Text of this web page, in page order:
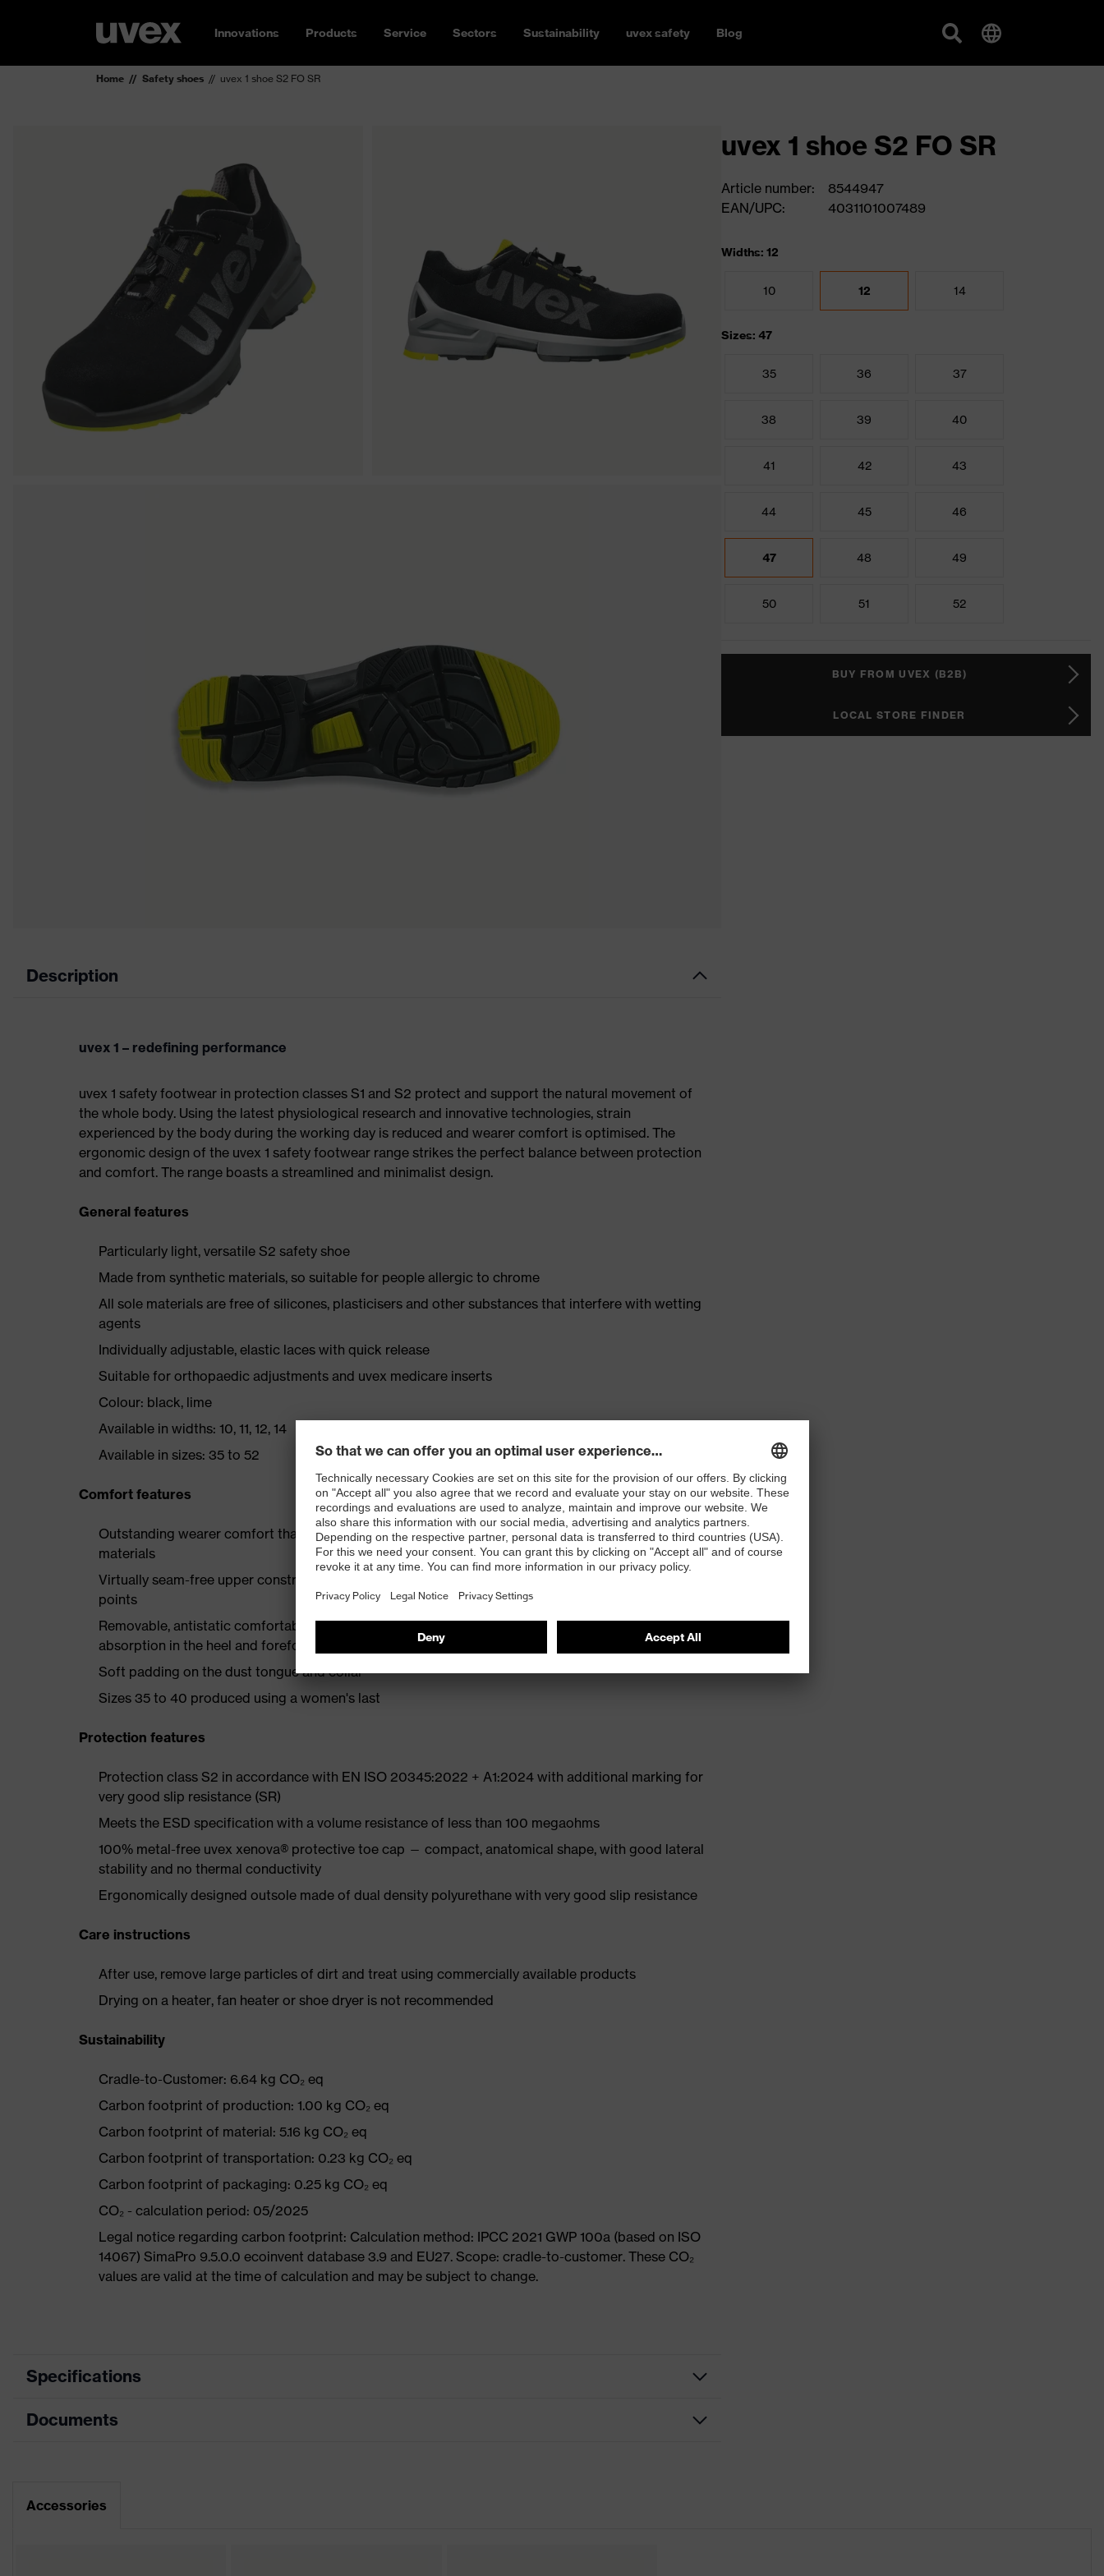
Innovations Products Service Sectors Sustainability uvex safety Blog
Home Safety shoes uvex 1 shoe S2 FO SR
Description
uvex 1 – redefining performance
uvex 1 safety footwear in protection classes S1 and S2 protect and support the natural movement of
the whole body. Using the latest physiological research and innovative technologies, strain
experienced by the body during the working day is reduced and wearer comfort is optimised. The
ergonomic design of the uvex 1 safety footwear range strikes the perfect balance between protection
and comfort. The range boasts a streamlined and minimalist design.
General features
Particularly light, versatile S2 safety shoe
Made from synthetic materials, so suitable for people allergic to chrome
All sole materials are free of silicones, plasticisers and other substances that interfere with wetting
agents
Individually adjustable, elastic laces with quick release
Suitable for orthopaedic adjustments and uvex medicare inserts
Colour: black, lime
Available in widths: 10, 11, 12, 14
Available in sizes: 35 to 52
Comfort features
Outstanding wearer comfort thanks to a newly developed last and climate-optimised, breathable
materials
Virtually seam-free upper construction made from high-tech microvelour to eliminate pressure
points
Removable, antistatic comfortable insole with moisture transport system and additional shock
absorption in the heel and forefoot
Soft padding on the dust tongue and collar
Sizes 35 to 40 produced using a women's last
Protection features
Protection class S2 in accordance with EN ISO 20345:2022 + A1:2024 with additional marking for
very good slip resistance (SR)
Meets the ESD specification with a volume resistance of less than 100 megaohms
100% metal-free uvex xenova® protective toe cap — compact, anatomical shape, with good lateral
stability and no thermal conductivity
Ergonomically designed outsole made of dual density polyurethane with very good slip resistance
Care instructions
After use, remove large particles of dirt and treat using commercially available products
Drying on a heater, fan heater or shoe dryer is not recommended
Sustainability
Cradle-to-Customer: 6.64 kg CO₂ eq
Carbon footprint of production: 1.00 kg CO₂ eq
Carbon footprint of material: 5.16 kg CO₂ eq
Carbon footprint of transportation: 0.23 kg CO₂ eq
Carbon footprint of packaging: 0.25 kg CO₂ eq
CO₂ - calculation period: 05/2025
Legal notice regarding carbon footprint: Calculation method: IPCC 2021 GWP 100a (based on ISO
14067) SimaPro 9.5.0.0 ecoinvent database 3.9 and EU27. Scope: cradle-to-customer. These CO₂
values are valid at the time of calculation and may be subject to change.
Specifications
Product
Product
Documents
uvex 1 shoe S2 FO SR
Article number:
8544947
EAN/UPC:
4031101007489
Widths: 12
10 12 14
Sizes: 47
35 36 37
38 39 40
41 42 43
44 45 46
47 48 49
50 51 52
BUY FROM UVEX (B2B)
LOCAL STORE FINDER
Accessories